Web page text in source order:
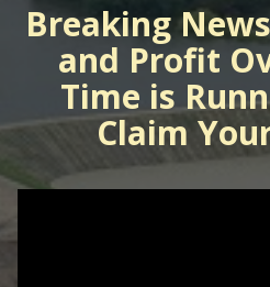
Breaking
and Profit
Time is
Claim